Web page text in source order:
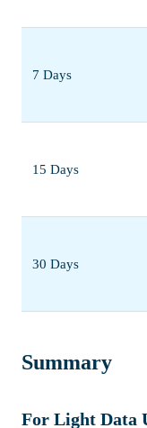
7 Days
15 Days
30 Days
Summary
For Light Data